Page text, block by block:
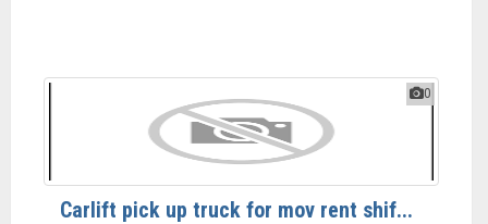
0
Carlift pick up truck for mov rent shif...